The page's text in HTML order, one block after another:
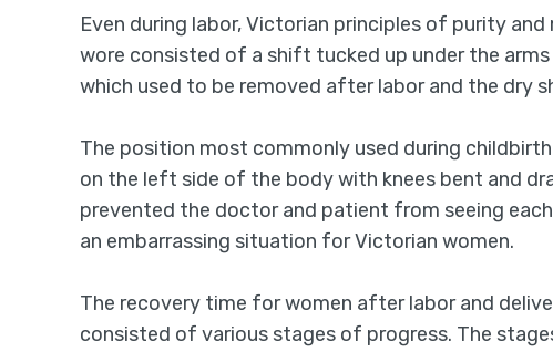
Even during labor, Victorian principles of purity
wore consisted of a shift tucked up under the
which used to be removed after labor and the dry
The position most commonly used during
on the left side of the body with knees bent and
prevented the doctor and patient from seeing
an embarrassing situation for Victorian women.
The recovery time for women after labor and
consisted of various stages of progress. The